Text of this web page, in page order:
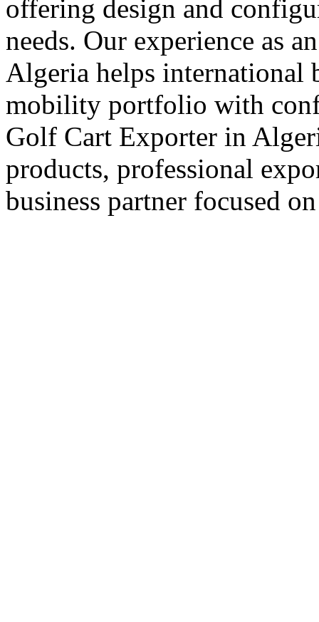
offering design and
needs. Our experience as
Algeria helps international
mobility portfolio with
Golf Cart Exporter in
products, professional
business partner focused